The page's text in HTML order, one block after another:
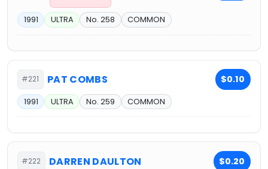
1991 ULTRA No. 258 COMMON
#221 PAT COMBS $0.10
1991 ULTRA No. 259 COMMON
#222 DARREN DAULTON $0.20